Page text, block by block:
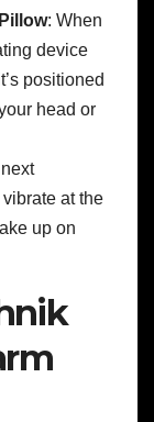
: When
device
positioned
head or
at the
up on